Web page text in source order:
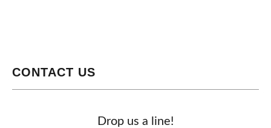
CONTACT US
Drop us a line!